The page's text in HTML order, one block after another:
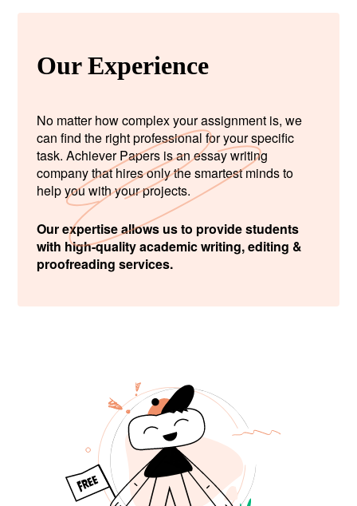
Our Experience
No matter how complex your assignment is, we
can find the right professional for your specific
task. Achiever Papers is an essay writing
company that hires only the smartest minds to
help you with your projects.
Our expertise allows us to provide students
with high-quality academic writing, editing &
proofreading services.